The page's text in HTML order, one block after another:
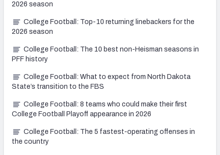
2026 season
College Football: Top-10 returning linebackers for the
2026 season
College Football: The 10 best non-Heisman seasons in
PFF history
College Football: What to expect from North Dakota
State’s transition to the FBS
College Football: 8 teams who could make their first
College Football Playoff appearance in 2026
College Football: The 5 fastest-operating offenses in
the country